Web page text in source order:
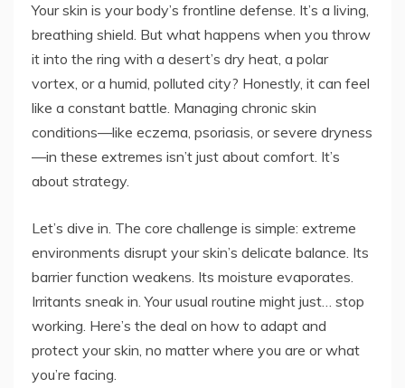
Your skin is your body’s frontline defense. It’s a living,
breathing shield. But what happens when you throw
it into the ring with a desert’s dry heat, a polar
vortex, or a humid, polluted city? Honestly, it can feel
like a constant battle. Managing chronic skin
conditions—like eczema, psoriasis, or severe dryness
—in these extremes isn’t just about comfort. It’s
about strategy.
Let’s dive in. The core challenge is simple: extreme
environments disrupt your skin’s delicate balance. Its
barrier function weakens. Its moisture evaporates.
Irritants sneak in. Your usual routine might just… stop
working. Here’s the deal on how to adapt and
protect your skin, no matter where you are or what
you’re facing.